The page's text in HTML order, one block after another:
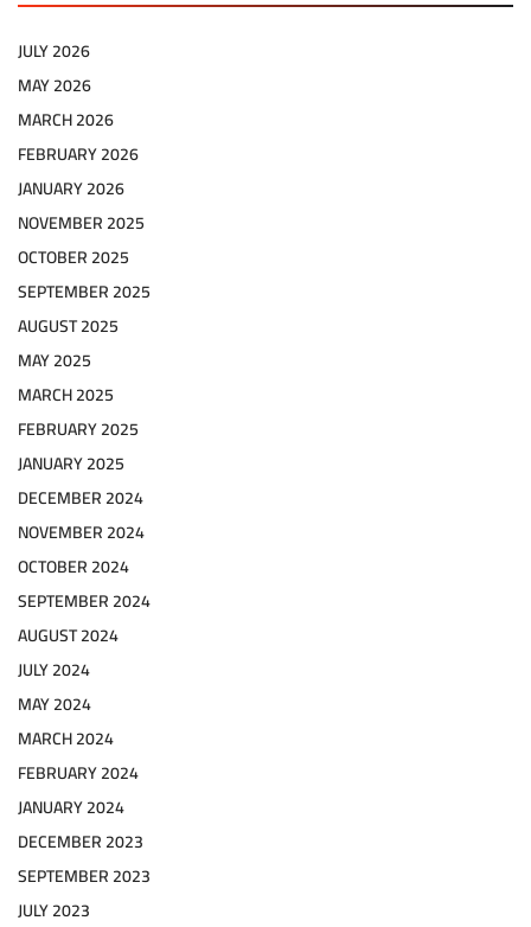
JULY 2026
MAY 2026
MARCH 2026
FEBRUARY 2026
JANUARY 2026
NOVEMBER 2025
OCTOBER 2025
SEPTEMBER 2025
AUGUST 2025
MAY 2025
MARCH 2025
FEBRUARY 2025
JANUARY 2025
DECEMBER 2024
NOVEMBER 2024
OCTOBER 2024
SEPTEMBER 2024
AUGUST 2024
JULY 2024
MAY 2024
MARCH 2024
FEBRUARY 2024
JANUARY 2024
DECEMBER 2023
SEPTEMBER 2023
JULY 2023